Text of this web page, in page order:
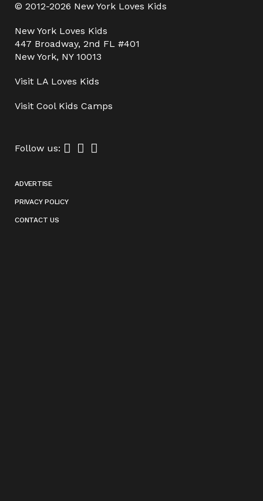
© 2012-2026 New York Loves Kids
New York Loves Kids
447 Broadway, 2nd FL #401
New York, NY 10013
Visit LA Loves Kids
Visit Cool Kids Camps
Follow us:
ADVERTISE
PRIVACY POLICY
CONTACT US